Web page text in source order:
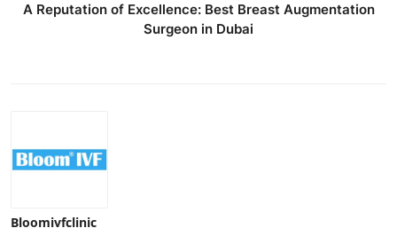
A Reputation of Excellence: Best Breast Augmentation
Surgeon in Dubai
Bloomivfclinic